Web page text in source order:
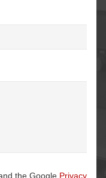
the Google Privacy